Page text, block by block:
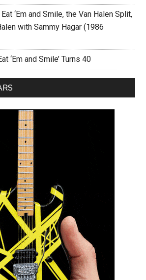
‘Em and Smile, the Van Halen Split,
with Sammy Hagar (1986
‘Em and Smile’ Turns 40